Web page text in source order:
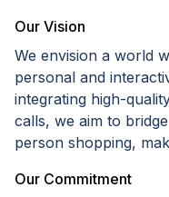
Our Vision
We envision a world
personal and
integrating high-
calls, we aim to
person shopping,
Our Commitment